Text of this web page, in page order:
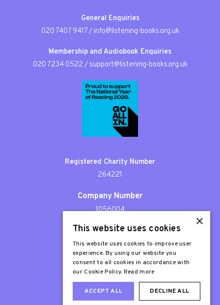
General Enquiries
020 7407 9417/ info@listening-books.org.uk
Membership and Audiobook Enquiries
020 7234 0522 / support@listening-books.org.uk
Registered Charity Number
264221
Company Number
1056004
Patron
Sir Stephen Fry
×
This website uses cookies
This website uses cookies to improve user
experience. By using our website you
consent to all cookies in accordance with
our Cookie Policy. Read more
ACCEPT ALL DECLINE ALL